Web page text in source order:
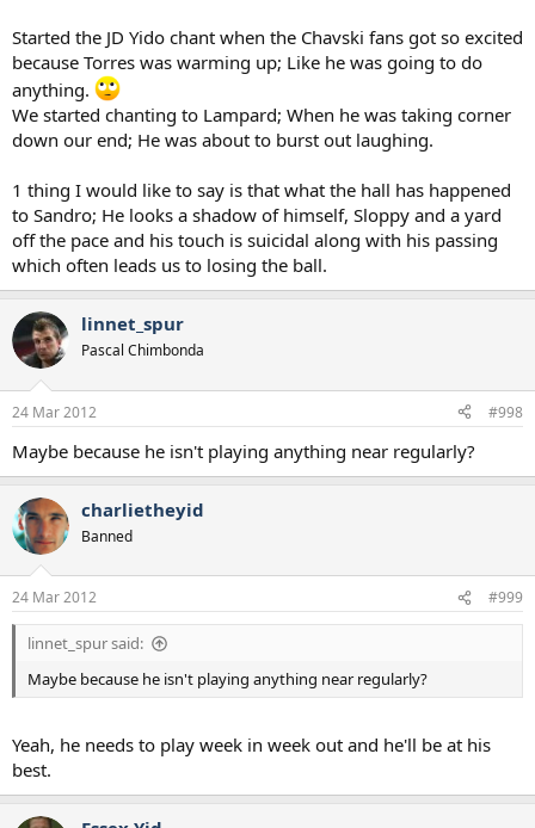
Started the JD Yido chant when the Chavski fans got so excited
because Torres was warming up; Like he was going to do
anything.
We started chanting to Lampard; When he was taking corner
down our end; He was about to burst out laughing.
1 thing I would like to say is that what the hall has happened
to Sandro; He looks a shadow of himself, Sloppy and a yard
off the pace and his touch is suicidal along with his passing
which often leads us to losing the ball.
linnet_spur
Pascal Chimbonda
24 Mar 2012 #998
Maybe because he isn't playing anything near regularly?
charlietheyid
Banned
24 Mar 2012 #999
linnet_spur said:
Maybe because he isn't playing anything near regularly?
Yeah, he needs to play week in week out and he'll be at his
best.